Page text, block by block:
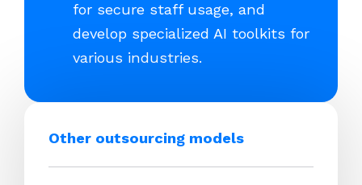
for secure staff usage, and
develop specialized AI toolkits for
various industries.
Other outsourcing models